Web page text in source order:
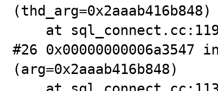
(thd_arg=0x2aaab416b848)
#26 0x00000000006a3547
(arg=0x2aaab416b848)